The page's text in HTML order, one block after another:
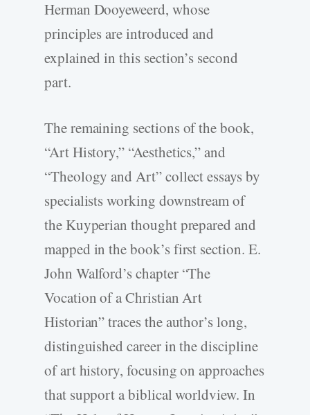
Herman Dooyeweerd, whose
principles are introduced and
explained in this section’s second
part.
The remaining sections of the book,
“Art History,” “Aesthetics,” and
“Theology and Art” collect essays by
specialists working downstream of
the Kuyperian thought prepared and
mapped in the book’s first section. E.
John Walford’s chapter “The
Vocation of a Christian Art
Historian” traces the author’s long,
distinguished career in the discipline
of art history, focusing on approaches
that support a biblical worldview. In